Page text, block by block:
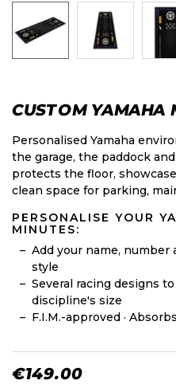
CUSTOM YAMAHA
Personalised Yamaha
the garage, the paddock
protects the floor,
clean space for parking,
PERSONALISE YOUR
MINUTES:
Add your name, number
style
Several racing designs
discipline's size
F.I.M.-approved ·
€149.00